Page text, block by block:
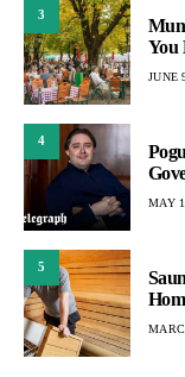
3
You
JUNE
4
MAY
5